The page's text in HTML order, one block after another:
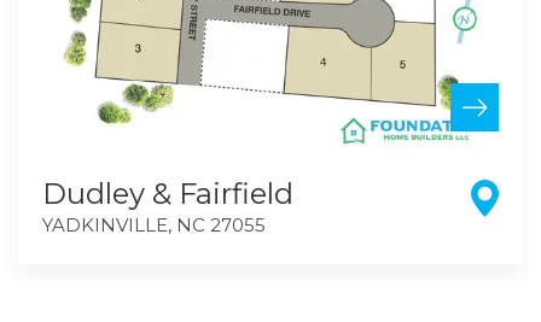
Dudley & Fairfield
YADKINVILLE, NC 27055